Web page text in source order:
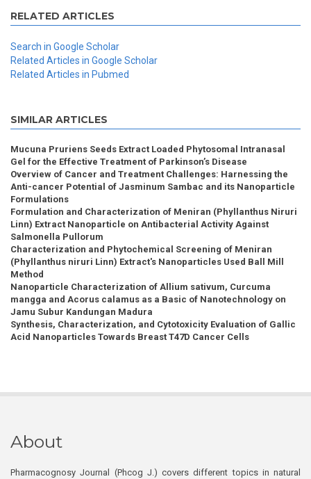
RELATED ARTICLES
Search in Google Scholar
Related Articles in Google Scholar
Related Articles in Pubmed
SIMILAR ARTICLES
Mucuna Pruriens Seeds Extract Loaded Phytosomal Intranasal
Gel for the Effective Treatment of Parkinson’s Disease
Overview of Cancer and Treatment Challenges: Harnessing the
Anti-cancer Potential of Jasminum Sambac and its Nanoparticle
Formulations
Formulation and Characterization of Meniran (Phyllanthus Niruri
Linn) Extract Nanoparticle on Antibacterial Activity Against
Salmonella Pullorum
Characterization and Phytochemical Screening of Meniran
(Phyllanthus niruri Linn) Extract's Nanoparticles Used Ball Mill
Method
Nanoparticle Characterization of Allium sativum, Curcuma
mangga and Acorus calamus as a Basic of Nanotechnology on
Jamu Subur Kandungan Madura
Synthesis, Characterization, and Cytotoxicity Evaluation of Gallic
Acid Nanoparticles Towards Breast T47D Cancer Cells
About
Pharmacognosy Journal (Phcog J.) covers different topics in natural